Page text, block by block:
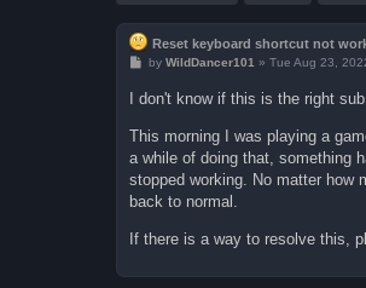
Reset keyboard shortcut not
P
s
t
by WildDancer101 » Tue Aug 23,
I don't know if this is the right
This morning I was playing a
a while of doing that, something
stopped working. No matter how
back to normal.
If there is a way to resolve this,